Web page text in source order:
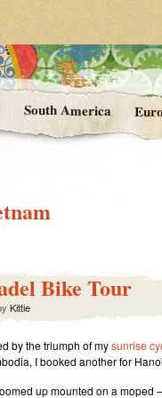
Kittie's
South America
Bike Tour
Kittie
by the triumph of mysunrise
I booked another for
up mounted on a moped